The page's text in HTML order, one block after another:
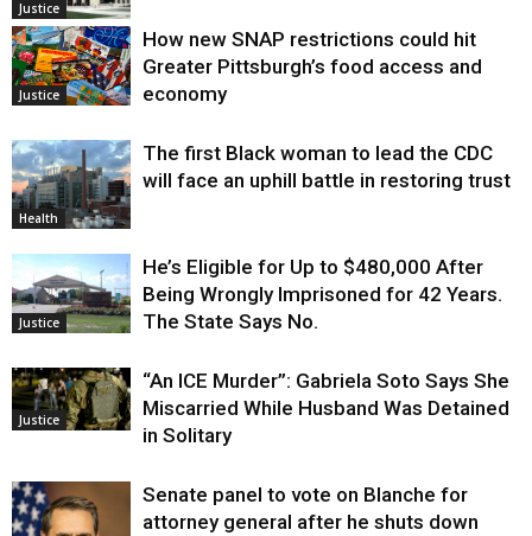
Justice
Justice
How new SNAP restrictions could hit
Greater Pittsburgh’s food access and
economy
Health
The first Black woman to lead the CDC
will face an uphill battle in restoring trust
Justice
He’s Eligible for Up to $480,000 After
Being Wrongly Imprisoned for 42 Years.
The State Says No.
Justice
“An ICE Murder”: Gabriela Soto Says She
Miscarried While Husband Was Detained
in Solitary
Senate panel to vote on Blanche for
attorney general after he shuts down